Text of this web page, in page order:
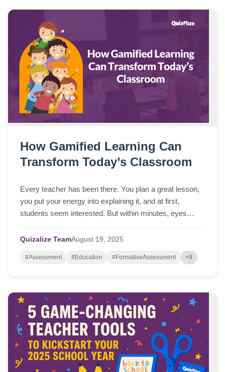
How Gamified Learning Can
Transform Today’s Classroom
Every teacher has been there. You plan a great lesson,
you put your energy into explaining it, and at first,
students seem interested. But within minutes, eyes
Quizalize TeamAugust 19, 2025
#Assessment #Education #FormativeAssessment +9